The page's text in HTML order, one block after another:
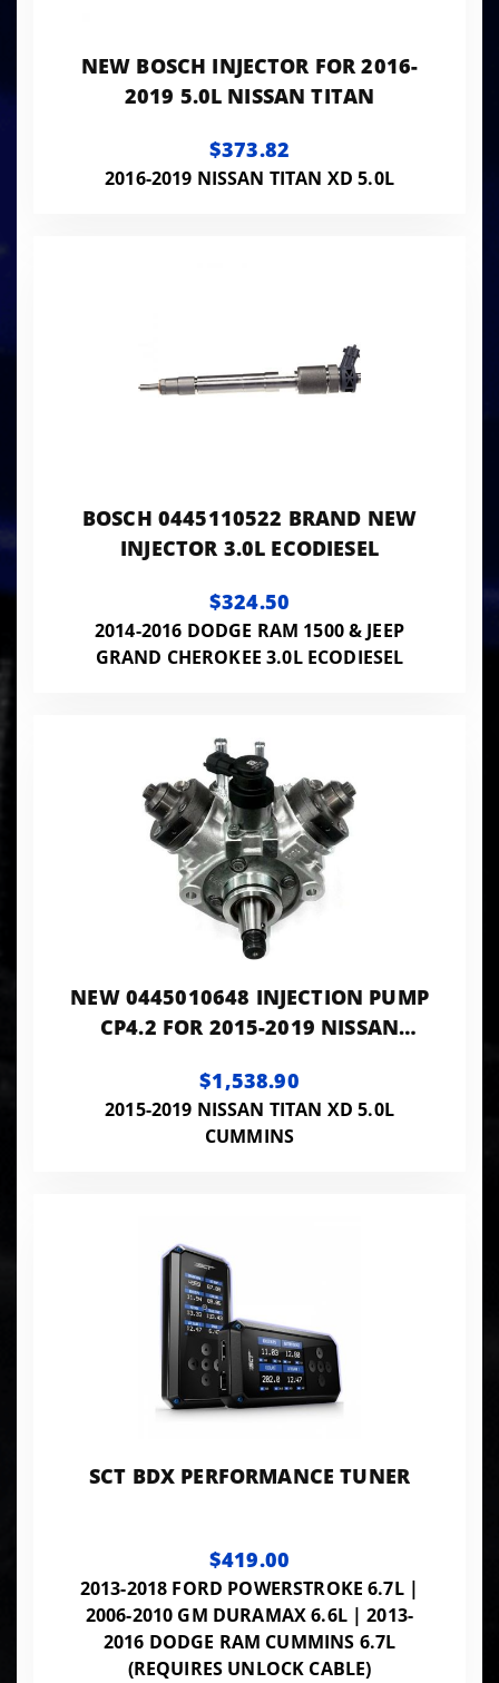
NEW BOSCH INJECTOR FOR 2016-
2019 5.0L NISSAN TITAN
$373.82
2016-2019 NISSAN TITAN XD 5.0L
BOSCH 0445110522 BRAND NEW
INJECTOR 3.0L ECODIESEL
$324.50
2014-2016 DODGE RAM 1500 & JEEP
GRAND CHEROKEE 3.0L ECODIESEL
NEW 0445010648 INJECTION PUMP
CP4.2 FOR 2015-2019 NISSAN
$1,538.90
2015-2019 NISSAN TITAN XD 5.0L
CUMMINS
SCT BDX PERFORMANCE TUNER
$419.00
2013-2018 FORD POWERSTROKE 6.7L |
2006-2010 GM DURAMAX 6.6L | 2013-
2016 DODGE RAM CUMMINS 6.7L
(REQUIRES UNLOCK CABLE)